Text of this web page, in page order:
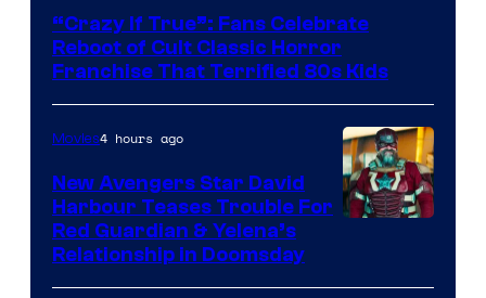
of
Full
Moon
Features
“Crazy If True”: Fans Celebrate
Reboot of Cult Classic Horror
Franchise That Terrified 80s Kids
Movies4 hours ago
New Avengers Star David
Harbour Teases Trouble For
Red Guardian & Yelena’s
Relationship in Doomsday